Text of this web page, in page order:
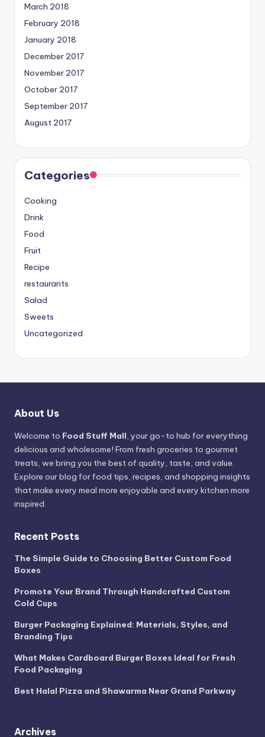
March 2018
February 2018
January 2018
December 2017
November 2017
October 2017
September 2017
August 2017
Categories
Cooking
Drink
Food
Fruit
Recipe
restaurants
Salad
Sweets
Uncategorized
About Us
Welcome to Food Stuff Mall, your go-to hub for everything
delicious and wholesome! From fresh groceries to gourmet
treats, we bring you the best of quality, taste, and value.
Explore our blog for food tips, recipes, and shopping insights
that make every meal more enjoyable and every kitchen more
inspired.
Recent Posts
The Simple Guide to Choosing Better Custom Food
Boxes
Promote Your Brand Through Handcrafted Custom
Cold Cups
Burger Packaging Explained: Materials, Styles, and
Branding Tips
What Makes Cardboard Burger Boxes Ideal for Fresh
Food Packaging
Best Halal Pizza and Shawarma Near Grand Parkway
Archives